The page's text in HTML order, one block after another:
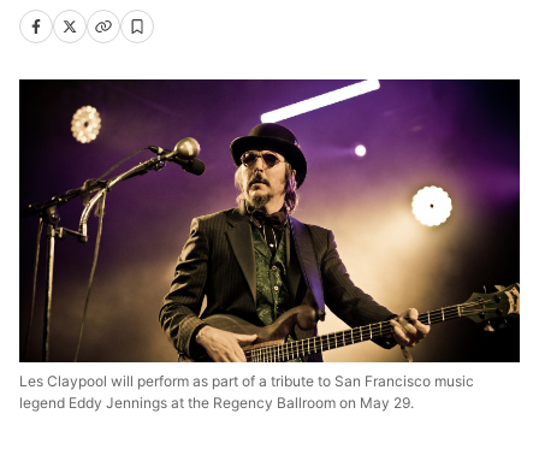
Les Claypool will perform as part of a tribute to San Francisco music
legend Eddy Jennings at the Regency Ballroom on May 29.